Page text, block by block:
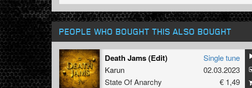
PEOPLE WHO BOUGHT THIS ALSO BOUGHT
Death Jams (Edit)
Karun
State Of Anarchy
Single tune
02.03.2023
€ 1,49